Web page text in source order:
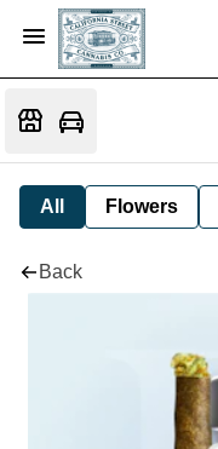
All Flowers
Back